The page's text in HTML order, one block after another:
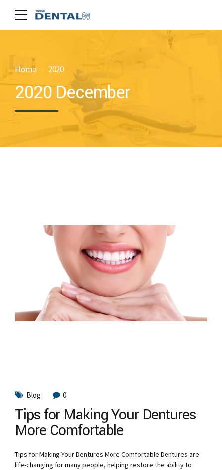
Home 2020
2020 December
Blog 0
Tips for Making Your Dentures
More Comfortable
Tips for Making Your Dentures More Comfortable Dentures are
life-changing for many people, helping restore the ability to